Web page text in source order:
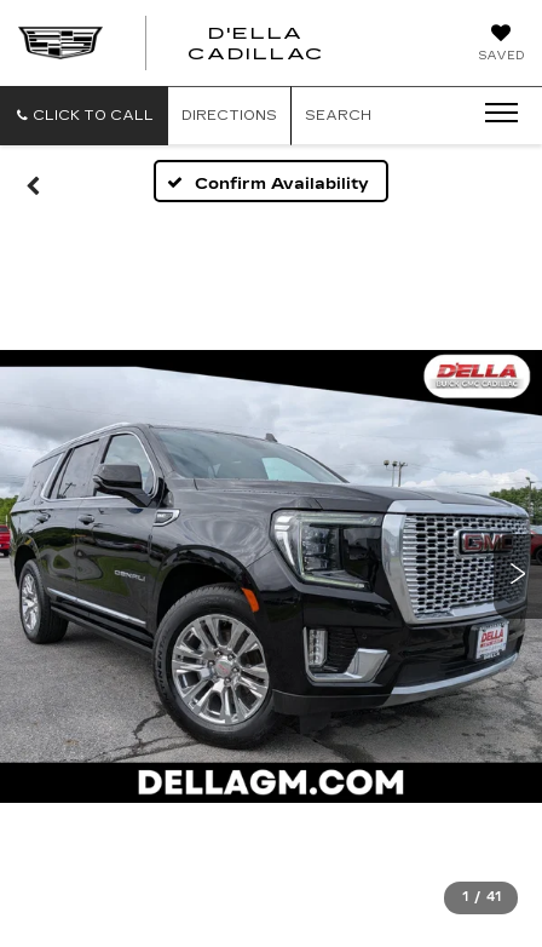
SAVED
D'ELLA
CADILLAC
CLICK TO CALL DIRECTIONS SEARCH
Confirm Availability
1 / 41